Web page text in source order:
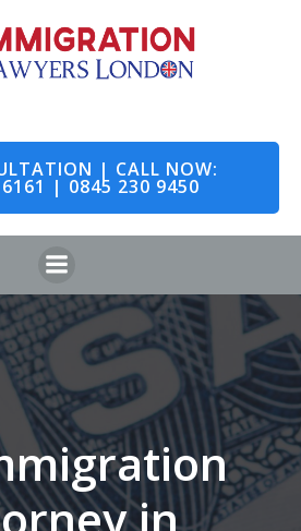
to
content
| CALL NOW:
| 0845 230 9450